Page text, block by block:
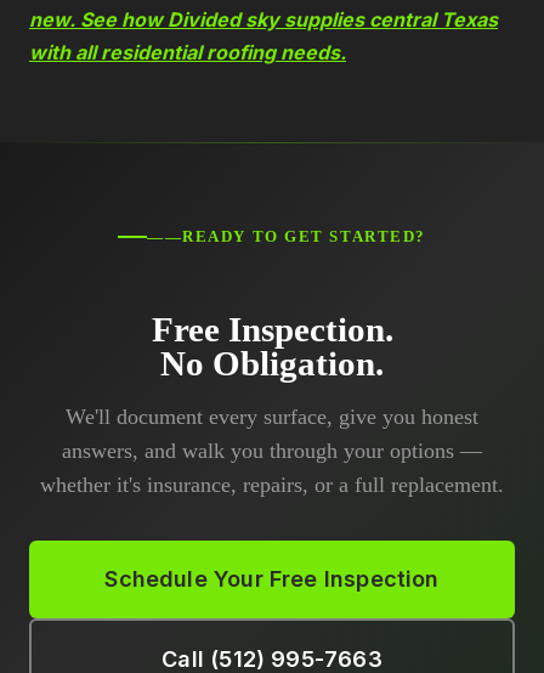
new. See how Divided sky supplies central Texas
with all residential roofing needs.
——READY TO GET STARTED?
Free Inspection.
No Obligation.
We'll document every surface, give you honest
answers, and walk you through your options —
whether it's insurance, repairs, or a full replacement.
Schedule Your Free Inspection
Call (512) 995-7663